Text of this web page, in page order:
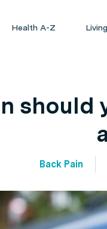
Health A-Z
should
Back Pain